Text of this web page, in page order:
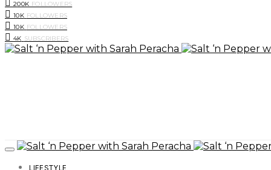
200K FOLLOWERS
10K FOLLOWERS
10K FOLLOWERS
4K SUBSCRIBERS
LIFESTYLE